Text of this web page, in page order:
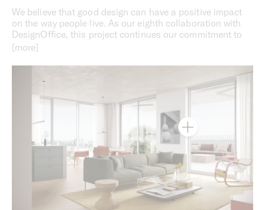
We believe that good design can have a positive impact
on the way people live. As our eighth collaboration with
DesignOffice, this project continues our commitment to
better understanding how design can support the routines
occupants in mind, the design process has centred on
empathy, understanding and sustainability to create